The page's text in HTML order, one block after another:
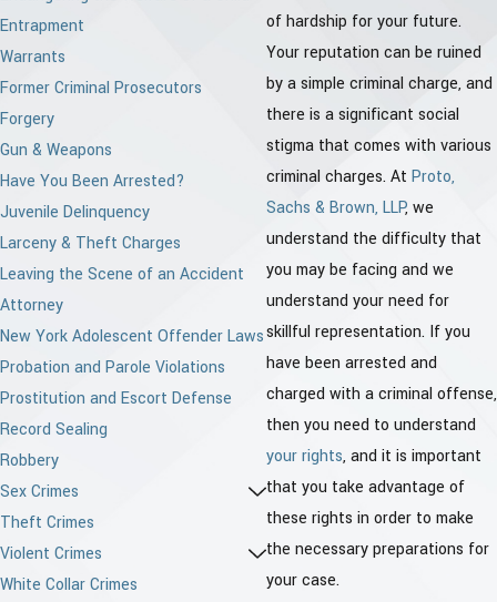
of hardship for your future.
Your reputation can be ruined
by a simple criminal charge, and
there is a significant social
stigma that comes with various
criminal charges. At Proto,
Sachs & Brown, LLP, we
understand the difficulty that
you may be facing and we
understand your need for
skillful representation. If you
have been arrested and
charged with a criminal offense,
then you need to understand
your rights, and it is important
that you take advantage of
these rights in order to make
the necessary preparations for
your case.
Entrapment
Warrants
Former Criminal Prosecutors
Forgery
Gun & Weapons
Have You Been Arrested?
Juvenile Delinquency
Larceny & Theft Charges
Leaving the Scene of an Accident
Attorney
New York Adolescent Offender Laws
Probation and Parole Violations
Prostitution and Escort Defense
Record Sealing
Robbery
Sex Crimes
Theft Crimes
Violent Crimes
White Collar Crimes